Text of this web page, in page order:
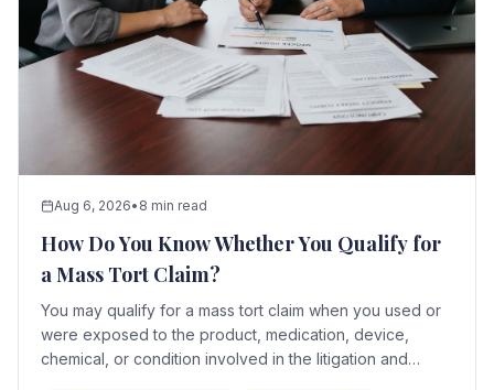
Aug 6, 2026• 8 min read
How Do You Know Whether You Qualify for
a Mass Tort Claim?
You may qualify for a mass tort claim when you used or
were exposed to the product, medication, device,
chemical, or condition involved in the litigation and